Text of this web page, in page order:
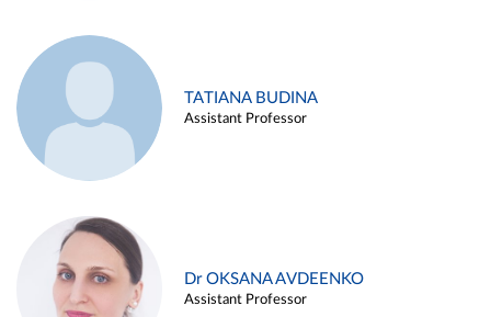
TATIANA BUDINA
Assistant Professor
Dr OKSANA AVDEENKO
Assistant Professor